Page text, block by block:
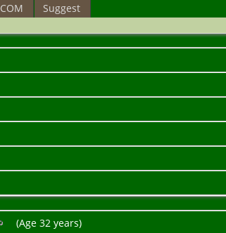
Suggest
(Age 32 years)